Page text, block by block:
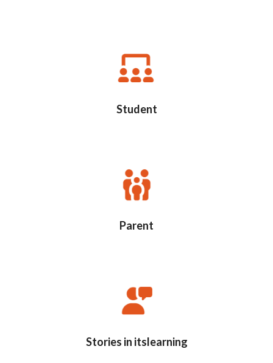
Student
Parent
Stories in itslearning